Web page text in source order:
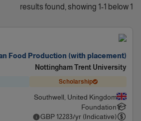
1 results found, showing 1-1 below
Food Production (with placement)
Nottingham Trent University
Scholarship
Southwell, United Kingdom
Foundation
GBP12283/yr (Indicative)